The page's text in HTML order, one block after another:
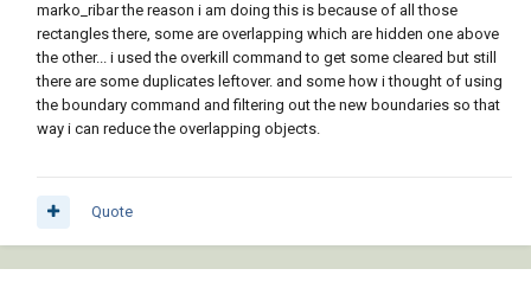
marko_ribar the reason i am doing this is because of all those
rectangles there, some are overlapping which are hidden one above
the other... i used the overkill command to get some cleared but still
there are some duplicates leftover. and some how i thought of using
the boundary command and filtering out the new boundaries so that
way i can reduce the overlapping objects.
Quote